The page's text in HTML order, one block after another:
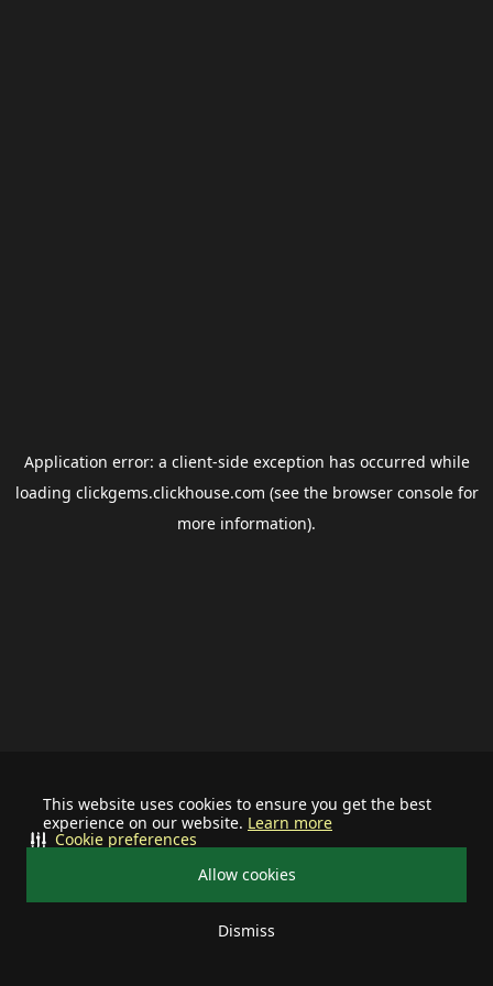
This website uses cookies to ensure you get the best
experience on our website. Learn more
Allow cookies
Dismiss
Cookie preferences
Application error: a client-side exception has occurred while
loading clickgems.clickhouse.com (see the browser consolefor
more information).